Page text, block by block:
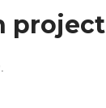
project